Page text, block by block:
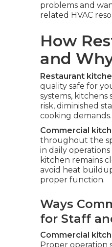
problems and
related HVAC
How
and
Restaurant
quality safe for
systems,
risk, diminished
cooking demands.
Commercial
throughout the
in daily
kitchen remains
avoid heat
proper function.
Ways
for Staff
Commercial
Proper operation